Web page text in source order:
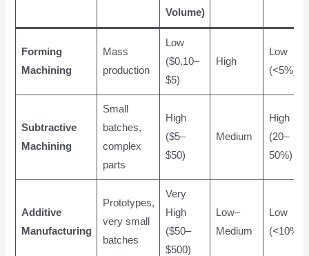
Volume)
Forming
Machining
Mass
production
Low
($0.10–
$5)
High
Low
(<5%)
Subtractive
Machining
Small
batches,
complex
parts
High
($5–
$50)
Medium
High
(20–
50%)
Additive
Manufacturing
Prototypes,
very small
batches
Very
High
($50–
$500)
Low–
Medium
Low
(<10%)